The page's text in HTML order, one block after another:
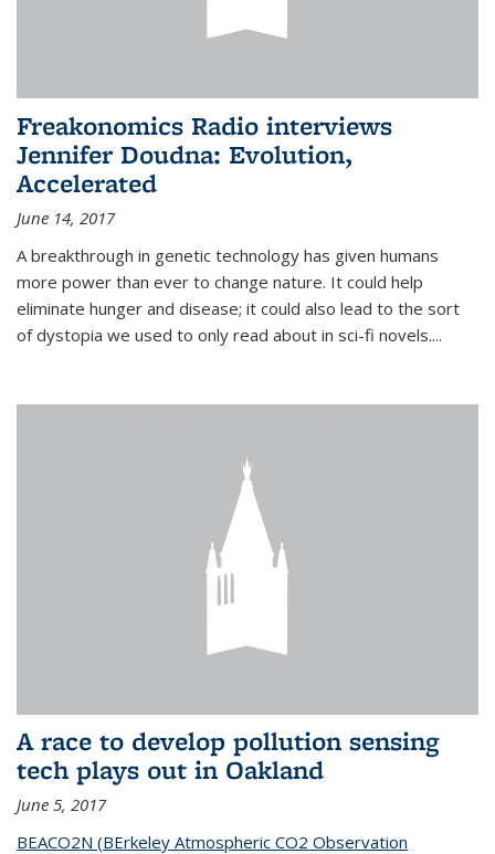
Freakonomics Radio interviews
Jennifer Doudna: Evolution,
Accelerated
June 14, 2017
A breakthrough in genetic technology has given humans
more power than ever to change nature. It could help
eliminate hunger and disease; it could also lead to the sort
of dystopia we used to only read about in sci-fi novels....
A race to develop pollution sensing
tech plays out in Oakland
June 5, 2017
BEACO2N (BErkeley Atmospheric CO2 Observation